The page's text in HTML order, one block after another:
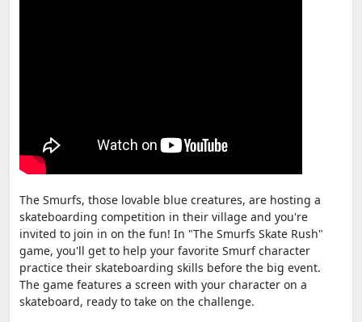
The Smurfs, those lovable blue creatures, are hosting a
skateboarding competition in their village and you're
invited to join in on the fun! In "The Smurfs Skate Rush"
game, you'll get to help your favorite Smurf character
practice their skateboarding skills before the big event.
The game features a screen with your character on a
skateboard, ready to take on the challenge.